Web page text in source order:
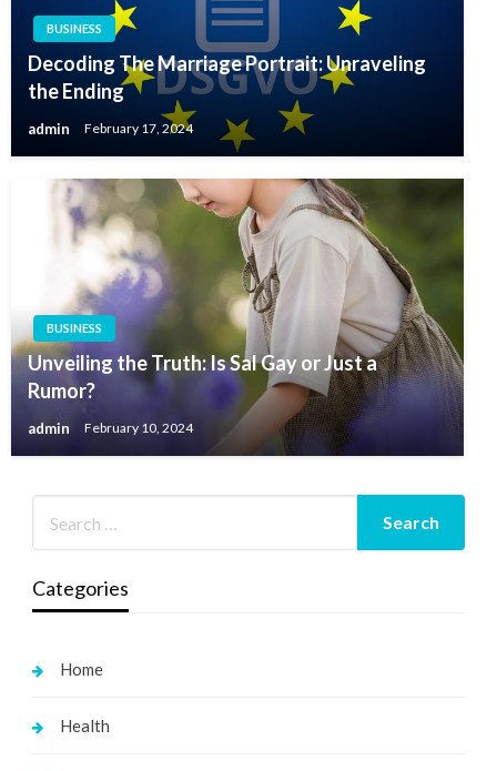
BUSINESS
Decoding The Marriage Portrait: Unraveling
the Ending
admin February 17, 2024
BUSINESS
Unveiling the Truth: Is Sal Gay or Just a
Rumor?
admin February 10, 2024
Categories
Home
Health